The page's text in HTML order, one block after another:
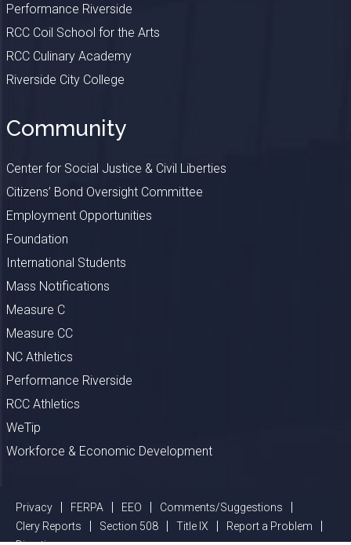
Performance Riverside
RCC Coil School for the Arts
RCC Culinary Academy
Riverside City College
Community
Center for Social Justice & Civil Liberties
Citizens’ Bond Oversight Committee
Employment Opportunities
Foundation
International Students
Mass Notifications
Measure C
Measure CC
NC Athletics
Performance Riverside
RCC Athletics
WeTip
Workforce & Economic Development
Privacy FERPA EEO
Comments/Suggestions
Clery Reports
Section 508 Title IX
Report a Problem